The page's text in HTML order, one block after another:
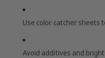
Use color catcher sheets
Avoid additives and